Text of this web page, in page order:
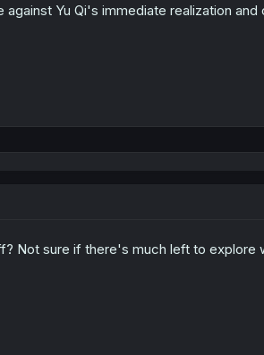
Yu Qi's immediate realization and
Not sure if there's much left to explore